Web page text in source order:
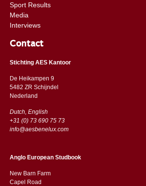
Sport Results
Media
Interviews
Contact
Stichting AES Kantoor
De Heikampen 9
5482 ZR Schijndel
​​Nederland
Dutch, English
+31 (0) 73 690 75 73
info@aesbenelux.com
Anglo European Studbook
New Barn Farm
Capel Road